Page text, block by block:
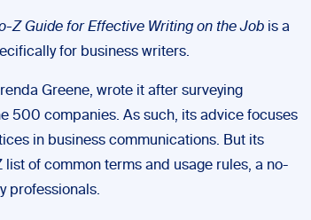
Z Guide for Effective Writing on the Job is a
for business writers.
Greene, wrote it after surveying
500 companies. As such, its advice focuses
in business communications. But its
of common terms and usage rules, a no-
professionals.